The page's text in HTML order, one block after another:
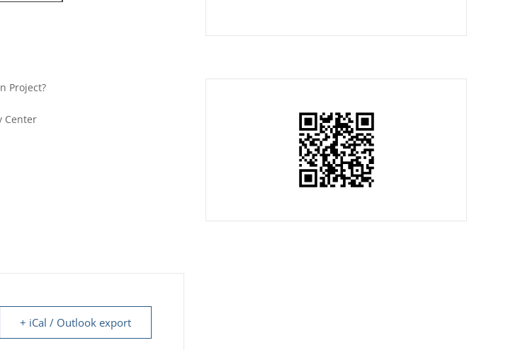
Project?
Center
+ iCal / Outlook export